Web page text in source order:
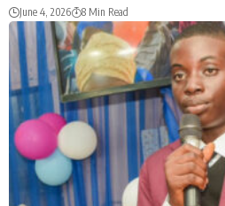
June 4, 2026 8 Min Read